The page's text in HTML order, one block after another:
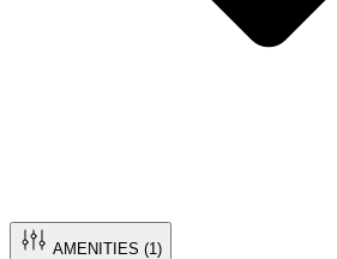
AMENITIES (1 )